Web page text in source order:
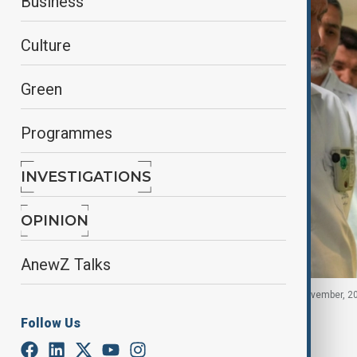
Culture
Green
Programmes
INVESTIGATIONS
OPINION
AnewZ Talks
Follow Us
Iranian President Masoud Pezeshkian in Iran, 2 November,
November 7, 2025